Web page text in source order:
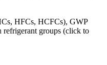
HFCs, HCFCs), GWP
refrigerant groups (click to